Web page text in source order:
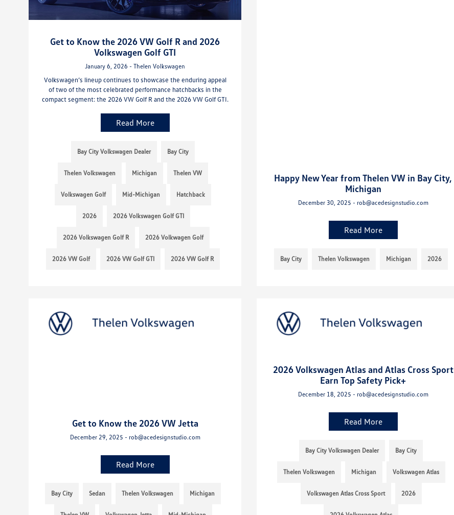
Get to Know the 2026 VW Golf R and 2026
Volkswagen Golf GTI
January 6, 2026 - Thelen Volkswagen
Volkswagen’s lineup continues to showcase the enduring appeal
of two of the most celebrated performance hatchbacks in the
compact segment: the 2026 VW Golf R and the 2026 VW Golf GTI.
Read More
Bay City Volkswagen Dealer Bay City
Thelen Volkswagen Michigan Thelen VW
Volkswagen Golf Mid-Michigan Hatchback
2026 2026 Volkswagen Golf GTI
2026 Volkswagen Golf R 2026 Volkwagen Golf
2026 VW Golf 2026 VW Golf GTI 2026 VW Golf R
Happy New Year from Thelen VW in Bay City,
Michigan
December 30, 2025 - rob@acedesignstudio.com
Read More
Bay City Thelen Volkswagen Michigan 2026
Get to Know the 2026 VW Jetta
December 29, 2025 - rob@acedesignstudio.com
Read More
Bay City Sedan Thelen Volkswagen Michigan
2026 Volkswagen Atlas and Atlas Cross Sport
Earn Top Safety Pick+
December 18, 2025 - rob@acedesignstudio.com
Read More
Bay City Volkswagen Dealer Bay City
Thelen Volkswagen Michigan Volkswagen Atlas
Volkswagen Atlas Cross Sport 2026